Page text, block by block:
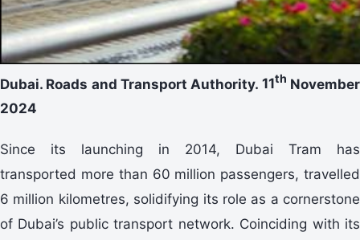
Dubai. Roads and Transport Authority. 11th November
2024
Since its launching in 2014, Dubai Tram has
transported more than 60 million passengers, travelled
6 million kilometres, solidifying its role as a cornerstone
of Dubai’s public transport network. Coinciding with its